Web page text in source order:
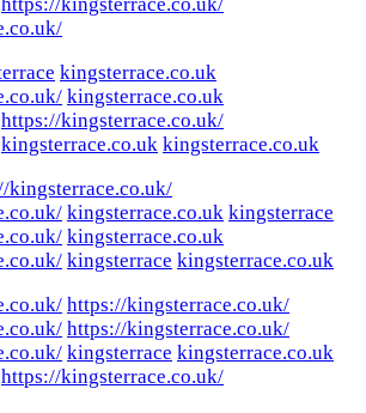
kingsterrace.co.uk
kingsterrace.co.uk
https://kingsterrace.co.uk/
kingsterrace.co.uk kingsterrace.co.uk
kingsterrace.co.uk/
kingsterrace.co.uk kingsterrace
kingsterrace.co.uk
kingsterrace kingsterrace.co.uk
https://kingsterrace.co.uk/
https://kingsterrace.co.uk/
kingsterrace kingsterrace.co.uk
https://kingsterrace.co.uk/